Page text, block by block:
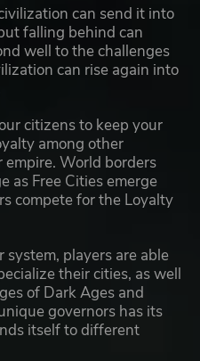
can send it into
falling behind can
well to the challenges
can rise again into
citizens to keep your
among other
World borders
as Free Cities emerge
compete for the Loyalty
players are able
their cities, as well
of Dark Ages and
governors has its
itself to different